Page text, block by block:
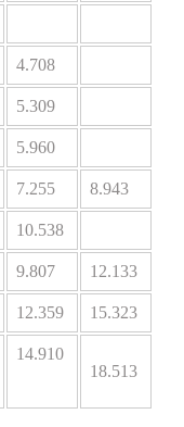
4.708
5.309
5.960
7.255 8.943
10.538
9.807 12.133
12.359 15.323
14.910
18.513